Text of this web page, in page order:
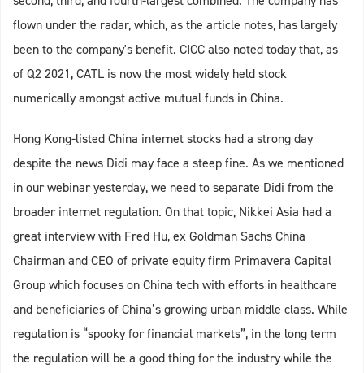
flown under the radar, which, as the article notes, has largely
been to the company's benefit. CICC also noted today that, as
of Q2 2021, CATL is now the most widely held stock
numerically amongst active mutual funds in China.
Hong Kong-listed China internet stocks had a strong day
despite the news Didi may face a steep fine. As we mentioned
in our webinar yesterday, we need to separate Didi from the
broader internet regulation. On that topic, Nikkei Asia had a
great interview with Fred Hu, ex Goldman Sachs China
Chairman and CEO of private equity firm Primavera Capital
Group which focuses on China tech with efforts in healthcare
and beneficiaries of China’s growing urban middle class. While
regulation is “spooky for financial markets”, in the long term
the regulation will be a good thing for the industry while the